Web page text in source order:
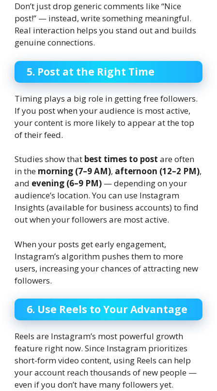
Don’t just drop generic comments like “Nice
post!” — instead, write something meaningful.
Real interaction helps you stand out and builds
genuine connections.
5. Post at the Right Time
Timing plays a big role in getting free followers.
If you post when your audience is most active,
your content is more likely to appear at the top
of their feed.
Studies show that best times to post are often
in the morning (7–9 AM), afternoon (12–2 PM),
and evening (6–9 PM) — depending on your
audience’s location. You can use Instagram
Insights (available for business accounts) to find
out when your followers are most active.
When your posts get early engagement,
Instagram’s algorithm pushes them to more
users, increasing your chances of attracting new
followers.
6. Use Reels to Your Advantage
Reels are Instagram’s most powerful growth
feature right now. Since Instagram prioritizes
short-form video content, using Reels can help
your account reach thousands of new people —
even if you don’t have many followers yet.